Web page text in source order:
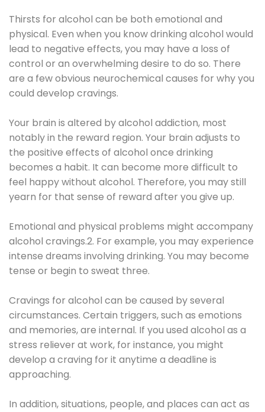
Thirsts for alcohol can be both emotional and
physical. Even when you know drinking alcohol would
lead to negative effects, you may have a loss of
control or an overwhelming desire to do so. There
are a few obvious neurochemical causes for why you
could develop cravings.
Your brain is altered by alcohol addiction, most
notably in the reward region. Your brain adjusts to
the positive effects of alcohol once drinking
becomes a habit. It can become more difficult to
feel happy without alcohol. Therefore, you may still
yearn for that sense of reward after you give up.
Emotional and physical problems might accompany
alcohol cravings.2. For example, you may experience
intense dreams involving drinking. You may become
tense or begin to sweat three.
Cravings for alcohol can be caused by several
circumstances. Certain triggers, such as emotions
and memories, are internal. If you used alcohol as a
stress reliever at work, for instance, you might
develop a craving for it anytime a deadline is
approaching.
In addition, situations, people, and places can act as